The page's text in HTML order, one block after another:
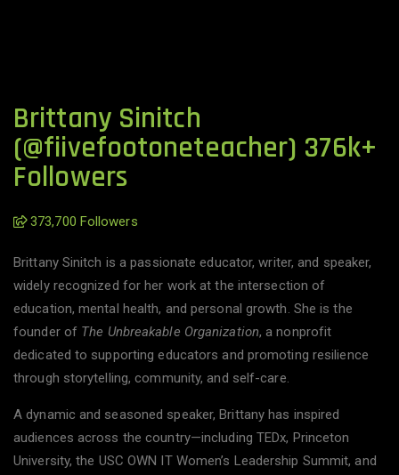
Brittany Sinitch
(@fiivefootoneteacher) 376k+
Followers
373,700 Followers
Brittany Sinitch is a passionate educator, writer, and speaker,
widely recognized for her work at the intersection of
education, mental health, and personal growth. She is the
founder of The Unbreakable Organization, a nonprofit
dedicated to supporting educators and promoting resilience
through storytelling, community, and self-care.
A dynamic and seasoned speaker, Brittany has inspired
audiences across the country—including TEDx, Princeton
University, the USC OWN IT Women’s Leadership Summit, and